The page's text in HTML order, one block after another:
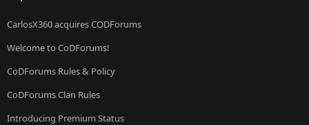
CarlosX360 acquires CODForums
Welcome to CoDForums!
CoDForums Rules & Policy
CoDForums Clan Rules
Introducing Premium Status